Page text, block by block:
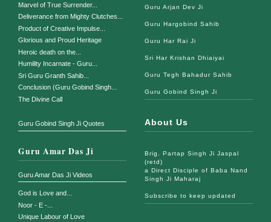
Marvel of True Surrender...
Deliverance from Mighty Clutches...
Product of Creative Impulse...
Glorious and Proud Heritage
Heroic death on the...
Humility Incarnate - Guru...
Sri Guru Granth Sahib...
Conclusion (Guru Gobind Singh...
The Divine Call
Guru Gobind Singh Ji Quotes
Guru Amar Das Ji
Guru Amar Das Ji Videos
God is Love and...
Noor - E -...
Unique Labour of Love
Guru Arjan Dev Ji
Guru Hargobind Sahib
Guru Har Rai Ji
Sri Har Krishan Dhiaiyai
Guru Tegh Bahadur Sahib
Guru Gobind Singh Ji
About Us
Brig. Partap Singh Ji Jaspal
(retd)
a Direct Disciple of Baba Nand
Singh Ji Maharaj
Subscribe to keep updated